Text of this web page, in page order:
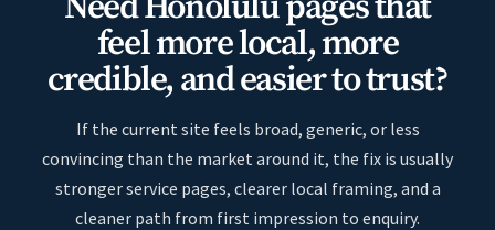
feel more local, more
credible, and easier to trust?
If the current site feels broad, generic, or less
convincing than the market around it, the fix is usually
stronger service pages, clearer local framing, and a
cleaner path from first impression to enquiry.